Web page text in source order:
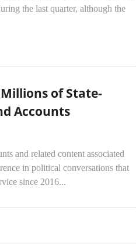
the last quarter, although the
of State-
Accounts
and related content associated
in political conversations that
since 2016...